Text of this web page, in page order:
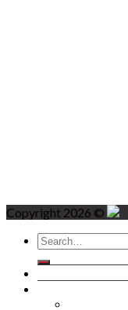
Copyright 2026 ©
Search
for: